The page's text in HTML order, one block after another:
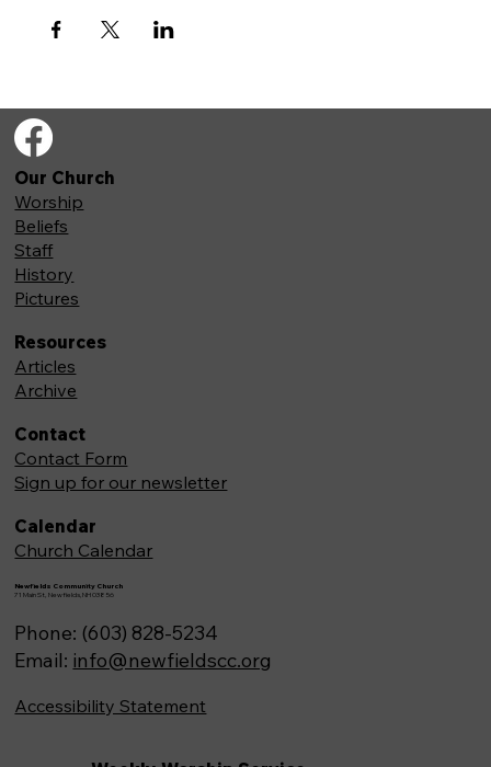
Newfields Community Church
71 Main St, Newfields,NH 03856
Phone: (603) 828-5234
Email: info@newfieldscc.org
Our Church
Worship
Beliefs
Staff
History
Pictures
Resources
Articles
Archive
Contact
Contact Form
Sign up for our newsletter
Calendar
Church Calendar
Accessibility Statement